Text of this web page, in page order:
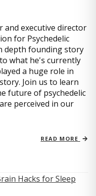
and executive director
for Psychedelic
depth founding story
what he's currently
a huge role in
Join us to learn
future of psychedelic
perceived in our
READ MORE